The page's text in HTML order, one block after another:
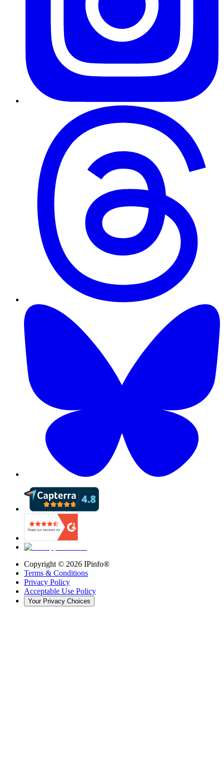
Copyright © 2026 IPinfo®
Terms & Conditions
Privacy Policy
Acceptable Use Policy
Your Privacy Choices